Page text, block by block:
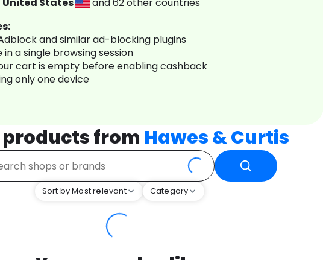
and similar ad-blocking plugins
in a single browsing session
cart is empty before enabling cashback
only one device
products from Hawes & Curtis
Sort by Most relevant Category